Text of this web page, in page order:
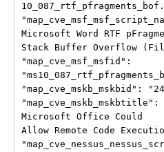
Microsoft Word RTF
Stack Buffer Overflow
"map_cve_msf_msfid":
"map_cve_mskb_mskbid":
Microsoft Office Could
Allow Remote Code